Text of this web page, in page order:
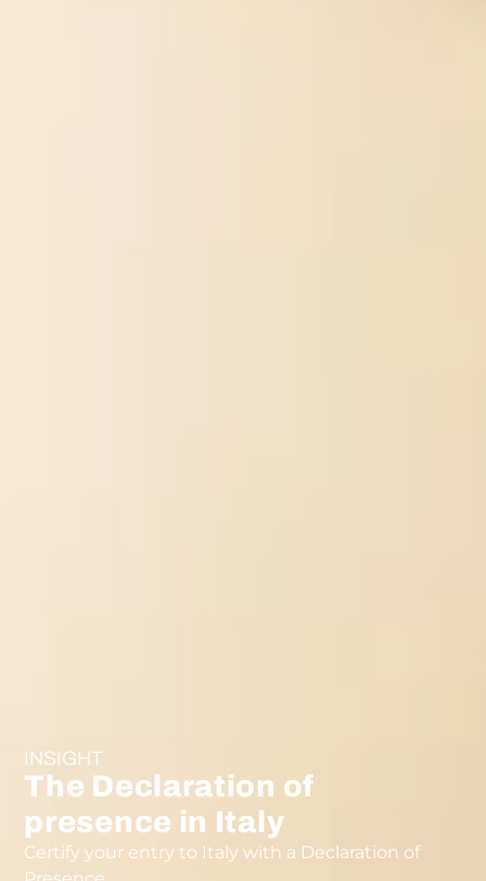
INSIGHT
The Declaration of
presence in Italy
Certify your entry to Italy with a Declaration of